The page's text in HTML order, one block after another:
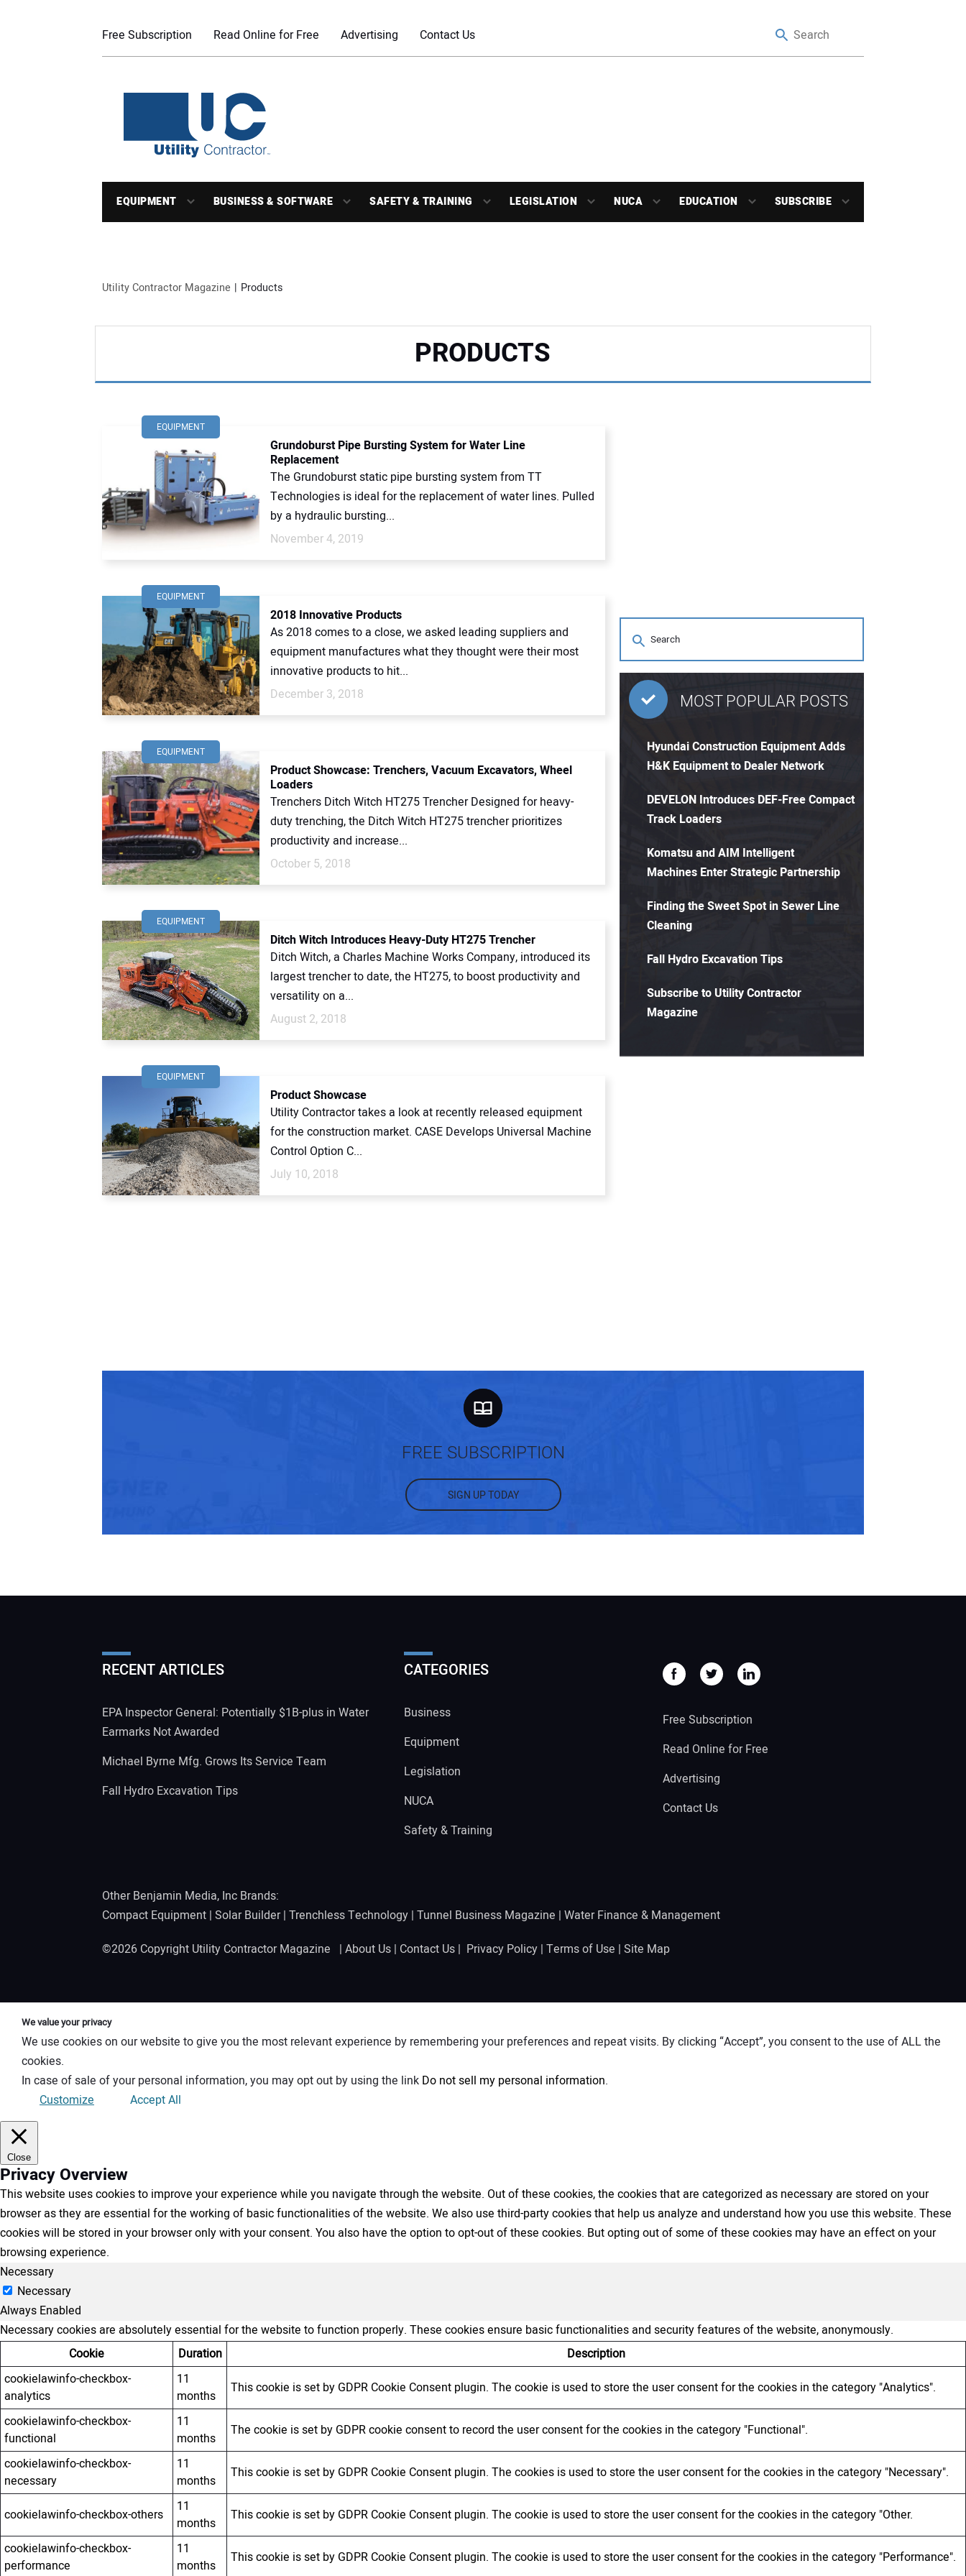
Free Subscription Read Online for Free Advertising Contact Us
EQUIPMENT BUSINESS & SOFTWARE SAFETY & TRAINING LEGISLATION NUCA EDUCATION SUBSCRIBE
Utility Contractor Magazine Products
PRODUCTS
EQUIPMENT
Grundoburst Pipe Bursting System for Water Line
Replacement
The Grundoburst static pipe bursting system from TT
Technologies is ideal for the replacement of water lines. Pulled
by a hydraulic bursting...
November 4, 2019
EQUIPMENT
2018 Innovative Products
As 2018 comes to a close, we asked leading suppliers and
equipment manufactures what they thought were their most
innovative products to hit...
December 3, 2018
EQUIPMENT
Product Showcase: Trenchers, Vacuum Excavators, Wheel
Loaders
Trenchers Ditch Witch HT275 Trencher Designed for heavy-
duty trenching, the Ditch Witch HT275 trencher prioritizes
productivity and increase...
October 5, 2018
EQUIPMENT
Ditch Witch Introduces Heavy-Duty HT275 Trencher
Ditch Witch, a Charles Machine Works Company, introduced its
largest trencher to date, the HT275, to boost productivity and
versatility on a...
August 2, 2018
EQUIPMENT
Product Showcase
Utility Contractor takes a look at recently released equipment
for the construction market. CASE Develops Universal Machine
Control Option C...
July 10, 2018
MOST POPULAR POSTS
Hyundai Construction Equipment Adds
H&K Equipment to Dealer Network
DEVELON Introduces DEF-Free Compact
Track Loaders
Komatsu and AIM Intelligent
Machines Enter Strategic Partnership
Finding the Sweet Spot in Sewer Line
Cleaning
Fall Hydro Excavation Tips
Subscribe to Utility Contractor
Magazine
FREE SUBSCRIPTION
SIGN UP TODAY
RECENT ARTICLES
EPA Inspector General: Potentially $1B-plus in Water
Earmarks Not Awarded
Michael Byrne Mfg. Grows Its Service Team
Fall Hydro Excavation Tips
CATEGORIES
Business
Equipment
Legislation
NUCA
Safety & Training
Free Subscription
Read Online for Free
Advertising
Contact Us
Other Benjamin Media, Inc Brands:
Compact Equipment | Solar Builder| Trenchless Technology | Tunnel Business Magazine | Water Finance & Management
©2026 Copyright Utility Contractor Magazine | About Us | Contact Us | Privacy Policy | Terms of Use | Site Map
We value your privacy
We use cookies on our website to give you the most relevant experience by remembering your preferences and repeat visits. By clicking “Accept”, you consent to the use of ALL the
cookies.
In case of sale of your personal information, you may opt out by using the link Do not sell my personal information.
Customize
Accept All
Close
Privacy Overview
This website uses cookies to improve your experience while you navigate through the website. Out of these cookies, the cookies that are categorized as necessary are stored on your
browser as they are essential for the working of basic functionalities of the website. We also use third-party cookies that help us analyze and understand how you use this website. These
cookies will be stored in your browser only with your consent. You also have the option to opt-out of these cookies. But opting out of some of these cookies may have an effect on your
browsing experience.
Necessary
Necessary
Always Enabled
Necessary cookies are absolutely essential for the website to function properly. These cookies ensure basic functionalities and security features of the website, anonymously.
Cookie
Duration
Description
cookielawinfo-checkbox-
analytics
11
months
This cookie is set by GDPR Cookie Consent plugin. The cookie is used to store the user consent for the cookies in the category "Analytics".
cookielawinfo-checkbox-
functional
11
months
The cookie is set by GDPR cookie consent to record the user consent for the cookies in the category "Functional".
cookielawinfo-checkbox-
necessary
11
months
This cookie is set by GDPR Cookie Consent plugin. The cookies is used to store the user consent for the cookies in the category "Necessary".
cookielawinfo-checkbox-others
11
months
This cookie is set by GDPR Cookie Consent plugin. The cookie is used to store the user consent for the cookies in the category "Other.
cookielawinfo-checkbox-
performance
11
months
This cookie is set by GDPR Cookie Consent plugin. The cookie is used to store the user consent for the cookies in the category "Performance".